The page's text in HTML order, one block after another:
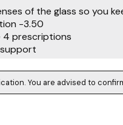
of the glass so you
-3.50
4 prescriptions
You are advised to